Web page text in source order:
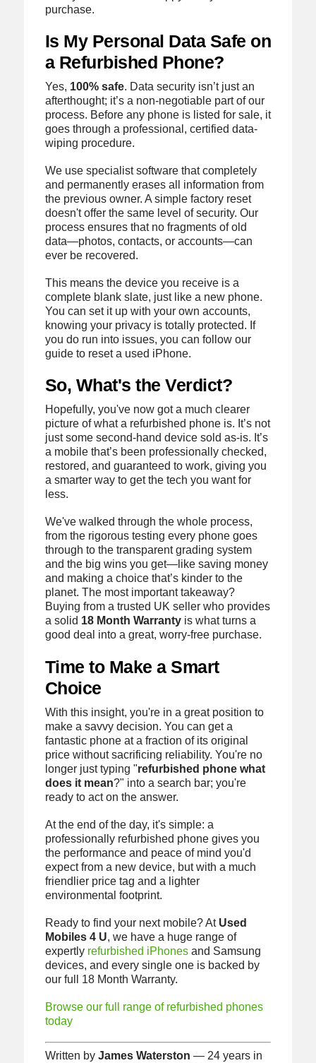
purchase.
Is My Personal Data Safe on
a Refurbished Phone?
Yes, 100% safe. Data security isn’t just an
afterthought; it’s a non-negotiable part of our
process. Before any phone is listed for sale, it
goes through a professional, certified data-
wiping procedure.
We use specialist software that completely
and permanently erases all information from
the previous owner. A simple factory reset
doesn't offer the same level of security. Our
process ensures that no fragments of old
data—photos, contacts, or accounts—can
ever be recovered.
This means the device you receive is a
complete blank slate, just like a new phone.
You can set it up with your own accounts,
knowing your privacy is totally protected. If
you do run into issues, you can follow our
guide to reset a used iPhone.
So, What's the Verdict?
Hopefully, you've now got a much clearer
picture of what a refurbished phone is. It’s not
just some second-hand device sold as-is. It’s
a mobile that’s been professionally checked,
restored, and guaranteed to work, giving you
a smarter way to get the tech you want for
less.
We've walked through the whole process,
from the rigorous testing every phone goes
through to the transparent grading system
and the big wins you get—like saving money
and making a choice that’s kinder to the
planet. The most important takeaway?
Buying from a trusted UK seller who provides
a solid 18 Month Warrantyis what turns a
good deal into a great, worry-free purchase.
Time to Make a Smart
Choice
With this insight, you're in a great position to
make a savvy decision. You can get a
fantastic phone at a fraction of its original
price without sacrificing reliability. You're no
longer just typing "refurbished phone what
does it mean?" into a search bar; you're
ready to act on the answer.
At the end of the day, it's simple: a
professionally refurbished phone gives you
the performance and peace of mind you'd
expect from a new device, but with a much
friendlier price tag and a lighter
environmental footprint.
Ready to find your next mobile? At Used
Mobiles 4 U, we have a huge range of
expertly refurbished iPhonesand Samsung
devices, and every single one is backed by
our full 18 Month Warranty.
Browse our full range of refurbished phones
today
Written by James Waterston — 24 years in